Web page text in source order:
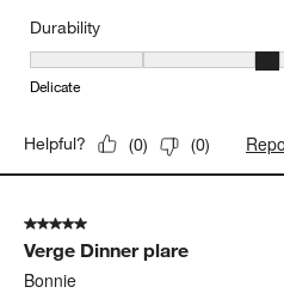
Durability
Durability, 3 out of 5, where 1
Delicate
Helpful? (0) (0)
5 out of 5 stars.
Verge Dinner plare
Bonnie